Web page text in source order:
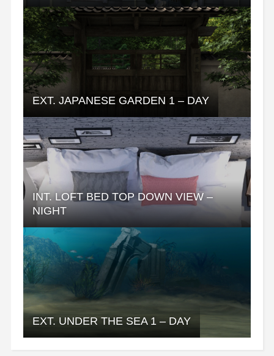
EXT. JAPANESE GARDEN 1 – DAY
INT. LOFT BED TOP DOWN VIEW –
NIGHT
EXT. UNDER THE SEA 1 – DAY